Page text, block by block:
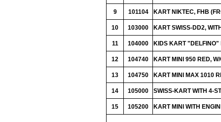
9 101104 KART NIKTEC, FHB
10 103000 KART SWISS-DD2,
11 104000 KIDS KART "DELFINO"
12 104740 KART MINI 950 RED,
13 104750 KART MINI MAX 1010
14 105000 SWISS-KART WITH 4-
15 105200 KART MINI WITH